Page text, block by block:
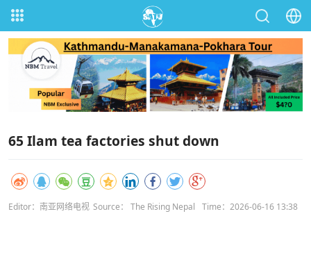
65 Ilam tea factories shut down
Editor：南亚网络电视 Source： The Rising Nepal Time：2026-06-16 13:38